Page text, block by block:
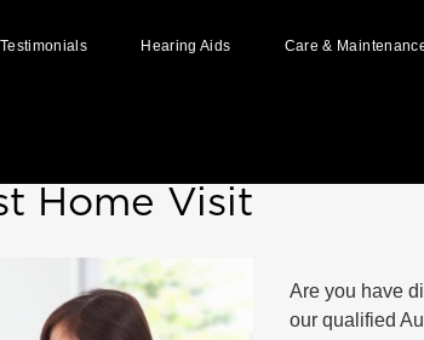
Hearing Aids
Available Hearing Aid Brands
Care &
Ear Impressions
Home Visit
Are you have
our qualified